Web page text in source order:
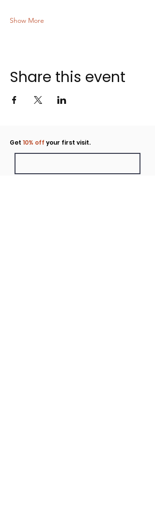
Show More
Share this event
Click to rent the Nook
Get 10% off your first visit.